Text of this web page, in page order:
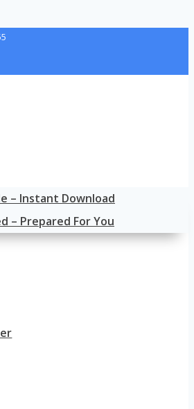
– Instant Download
– Prepared For You